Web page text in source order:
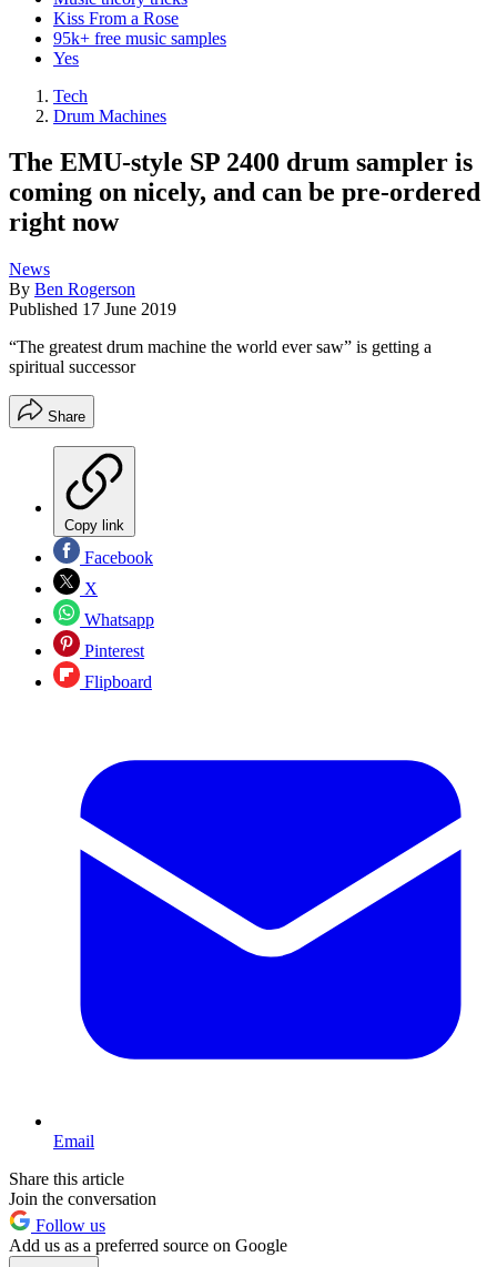
Kiss From a Rose
95k+ free music samples
Yes
Tech
Drum Machines
The EMU-style SP 2400 drum sampler is
coming on nicely, and can be pre-ordered
right now
News
By Ben Rogerson
Published 17 June 2019
“The greatest drum machine the world ever saw” is getting a
spiritual successor
Share
Copy link
Facebook
X
Whatsapp
Pinterest
Flipboard
Email
Share this article
Join the conversation
Follow us
Add us as a preferred source on Google